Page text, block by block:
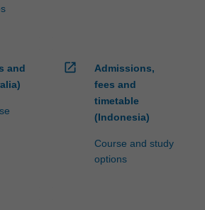
and
open_in_new
Admissions,
fees and
timetable
(Indonesia)
Course and study
options